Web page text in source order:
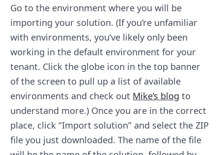
Go to the environment where you will be
importing your solution. (If you’re unfamiliar
with environments, you’ve likely only been
working in the default environment for your
tenant. Click the globe icon in the top banner
of the screen to pull up a list of available
environments and check out Mike’s blog to
understand more.) Once you are in the correct
place, click “Import solution” and select the ZIP
file you just downloaded. The name of the file